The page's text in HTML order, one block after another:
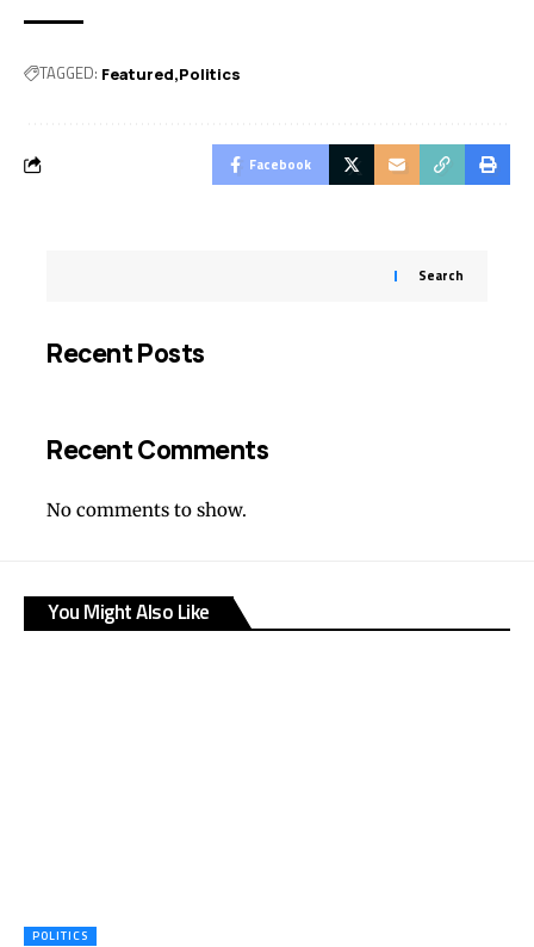
TAGGED: Featured Politics
Facebook
Search
Recent Posts
Recent Comments
No comments to show.
You Might Also Like
POLITICS